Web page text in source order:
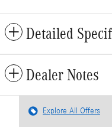
Detailed
Dealer Notes
Explore All Offers